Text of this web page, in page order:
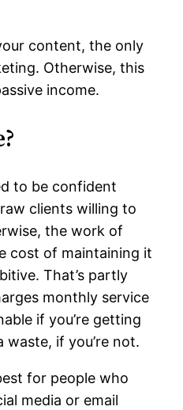
content, the only
Otherwise, this
income.
to be confident
clients willing to
the work of
cost of maintaining it
That’s partly
monthly service
if you’re getting
if you’re not.
for people who
media or email